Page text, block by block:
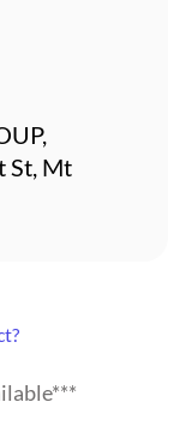
St, Mt